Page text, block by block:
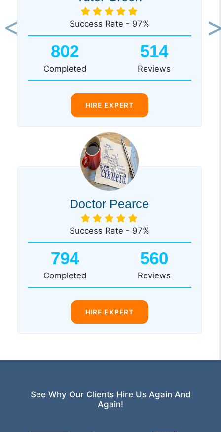
Success Rate - 97%
802
Completed
514
Reviews
HIRE EXPERT
Doctor Pearce
Success Rate - 97%
794
Completed
560
Reviews
HIRE EXPERT
Previous
See Why Our Clients Hire Us Again And
Again!